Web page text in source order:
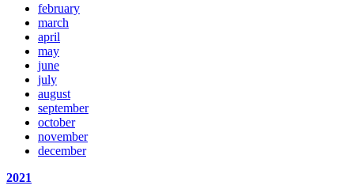
february
march
april
may
june
july
august
september
october
november
december
2021